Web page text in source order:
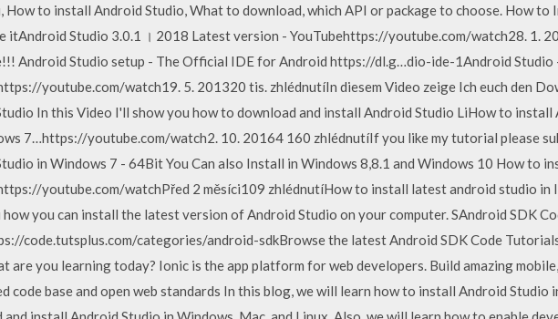
How to install Android Studio, What to download, which API or package to choose. How to
itAndroid Studio 3.0.1 । 2018 Latest version - YouTubehttps://youtube.com/watch28. 1.
Android Studio setup - The Official IDE for Android https://dl.g…dio-ide-1Android
youtube.com/watch19. 5. 201320 tis. zhlédnutíIn diesem Video zeige Ich euch den
In this Video I'll show you how to download and install Android Studio LiHow to install
7…https://youtube.com/watch2. 10. 20164 160 zhlédnutíIf you like my tutorial please
in Windows 7 - 64Bit You Can also Install in Windows 8,8.1 and Windows 10 How to
youtube.com/watchPřed 2 měsíci109 zhlédnutíHow to install latest android studio in
how you can install the latest version of Android Studio on your computer. SAndroid SDK
code.tutsplus.com/categories/android-sdkBrowse the latest Android SDK Code
are you learning today? Ionic is the app platform for web developers. Build amazing
code base and open web standards In this blog, we will learn how to install Android Studio